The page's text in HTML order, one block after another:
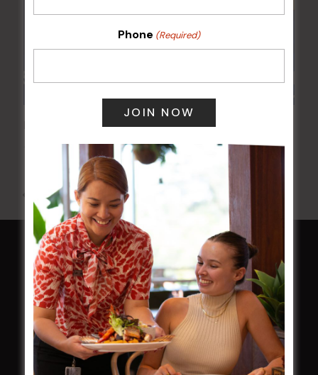
POKER EVERY MONDAY
10 Aug 2026 @ 7:00 pm
-17 Aug 2027 @ 10:30 pm
All Events
HOME
Membership
LATEST NEWS
Central Coast Mariners women to take the
Phone (Required)